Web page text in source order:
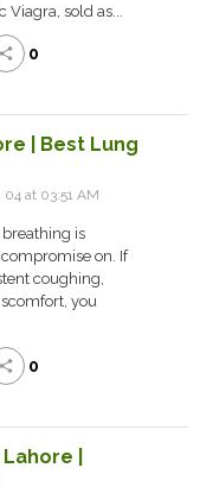
Viagra, sold as...
share 0
| Best Lung
at 03:51 AM
is
on. If
coughing,
you
share 0
|